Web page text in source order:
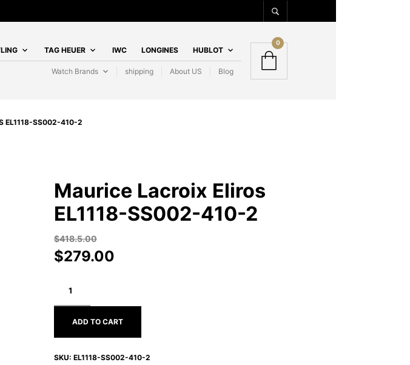
TAG HEUER IWC LONGINES HUBLOT
Watch Brands shipping About US Blog
0
EL1118-SS002-410-2
Maurice Lacroix Eliros
EL1118-SS002-410-2
$418.5.00
$279.00
LACROIX
EL1118-
SS002-
2
ADD TO CART
SKU: EL1118-SS002-410-2